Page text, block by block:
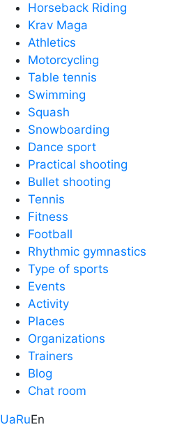
Horseback Riding
Krav Maga
Athletics
Motorcycling
Table tennis
Swimming
Squash
Snowboarding
Dance sport
Practical shooting
Bullet shooting
Tennis
Fitness
Football
Rhythmic gymnastics
Type of sports
Events
Activity
Places
Organizations
Trainers
Blog
Chat room
UaRuEn